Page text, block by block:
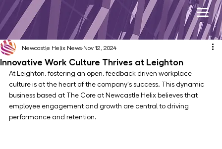
Innovative Work Culture Thrives at Leighton
Newcastle Helix News Nov 12, 2024
At Leighton, fostering an open, feedback-driven workplace
culture is at the heart of the company's success. This dynamic
business based at The Core at Newcastle Helix believes that
employee engagement and growth are central to driving
performance and retention.